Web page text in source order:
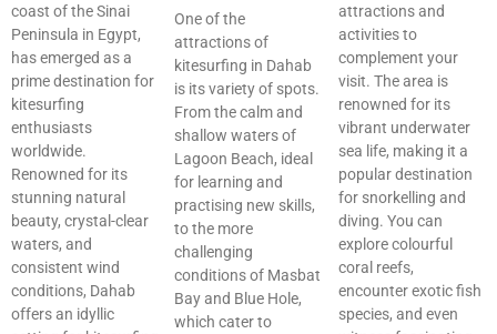
coast of the Sinai
Peninsula in Egypt,
has emerged as a
prime destination for
kitesurfing
enthusiasts
worldwide.
Renowned for its
stunning natural
beauty, crystal-clear
waters, and
consistent wind
conditions, Dahab
offers an idyllic
One of the
attractions of
kitesurfing in Dahab
is its variety of spots.
From the calm and
shallow waters of
Lagoon Beach, ideal
for learning and
practising new skills,
to the more
challenging
conditions of Masbat
Bay and Blue Hole,
which cater to
attractions and
activities to
complement your
visit. The area is
renowned for its
vibrant underwater
sea life, making it a
popular destination
for snorkelling and
diving. You can
explore colourful
coral reefs,
encounter exotic fish
species, and even